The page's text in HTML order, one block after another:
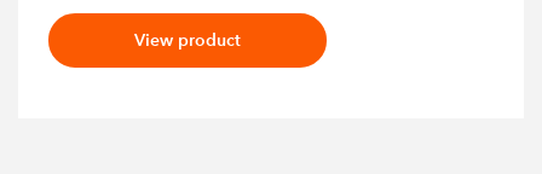
View product